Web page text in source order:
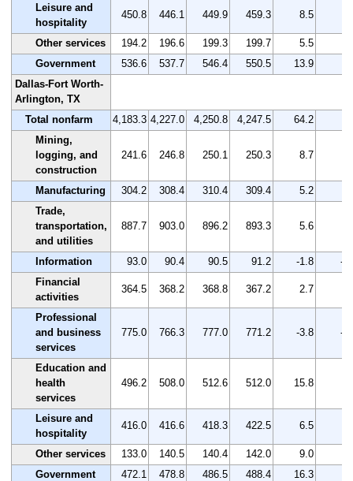
Leisure and
hospitality
450.8 446.1 449.9 459.3 8.5
Other services 194.2 196.6 199.3 199.7 5.5
Government
536.6 537.7 546.4 550.5 13.9
Dallas-Fort Worth-
Arlington, TX
Total nonfarm
4,183.3 4,227.0 4,250.8 4,247.5 64.2
Mining,
logging, and
construction
241.6 246.8 250.1 250.3 8.7
Manufacturing 304.2 308.4 310.4 309.4 5.2
Trade,
transportation,
and utilities
887.7 903.0 896.2 893.3 5.6
Information 93.0 90.4 90.5 91.2 -1.8
-
Financial
activities
364.5 368.2 368.8 367.2 2.7
Professional
and business
services
775.0 766.3 777.0 771.2 -3.8 -
Education and
health
services
496.2 508.0 512.6 512.0 15.8
Leisure and
hospitality
416.0 416.6 418.3 422.5 6.5
Other services 133.0 140.5 140.4 142.0 9.0
Government
472.1 478.8 486.5 488.4 16.3